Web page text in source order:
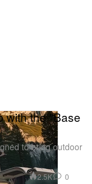
with the "Base
to bring outdoor
2.5K 0